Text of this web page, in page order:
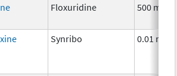
Floxuridine 500 mg
Synribo 0.01 mg